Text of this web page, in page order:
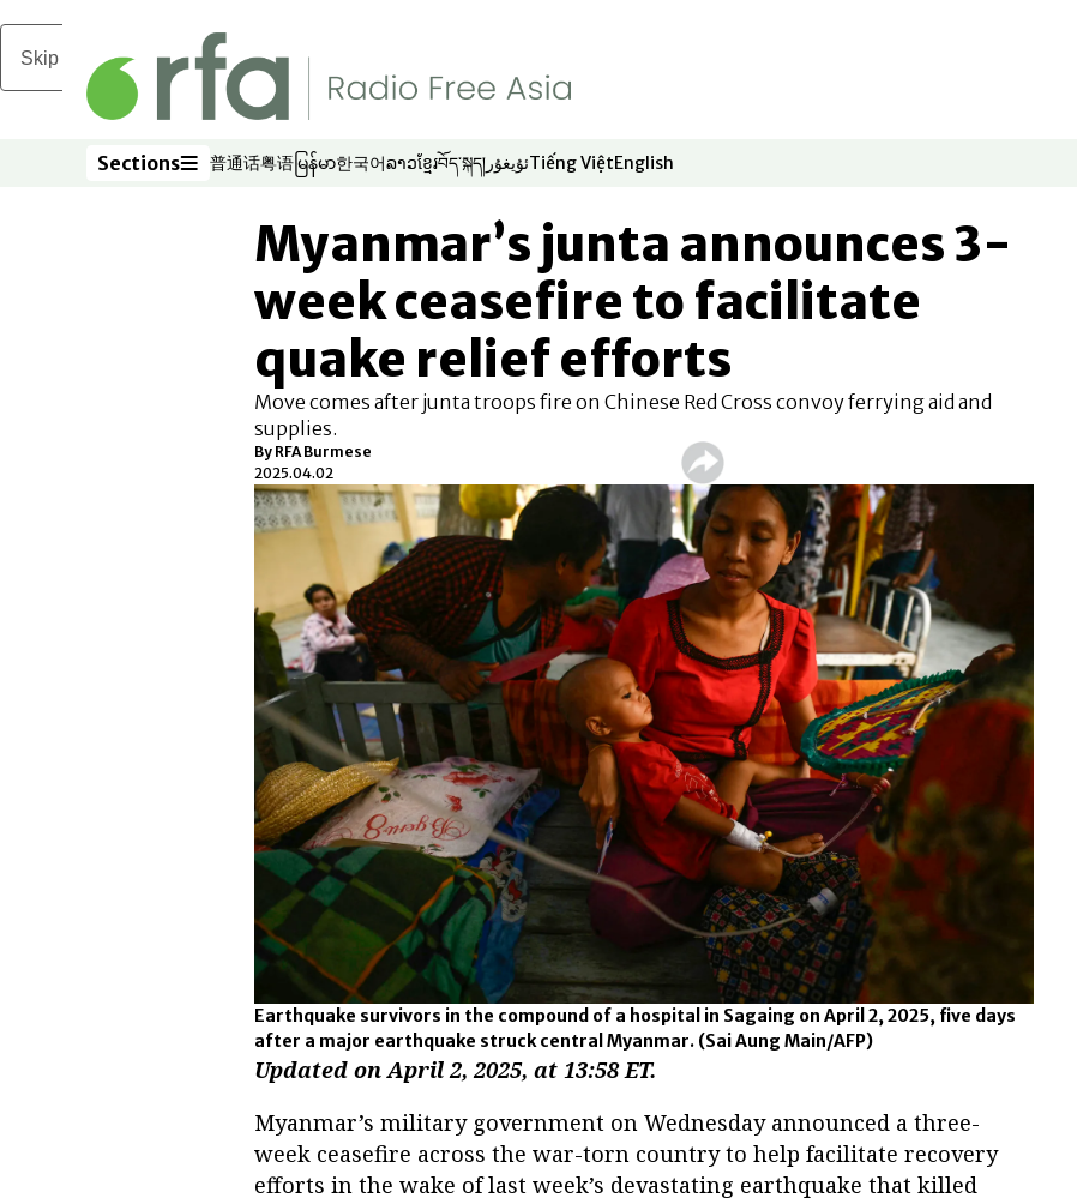
Skip to main content
Sections
Sections 普通话
Opens in new window
粤语
Opens in new window
မြန်မာ
Opens in new window
한국어
Opens in new window
ລາວ
Opens in new window
ខ្មែរ
Opens in new window
བོད་སྐད།
Opens in new window
ئۇيغۇر
Opens in new window
Tiếng Việt
Opens in new window
English
Opens in new window
Myanmar’s junta announces 3-
week ceasefire to facilitate
quake relief efforts
Move comes after junta troops fire on Chinese Red Cross convoy ferrying aid and
supplies.
By RFA Burmese
2025.04.02
Earthquake survivors in the compound of a hospital in Sagaing on April 2, 2025, five days
after a major earthquake struck central Myanmar. (Sai Aung Main/AFP)
Updated on April 2, 2025, at 13:58 ET.
Myanmar’s military government on Wednesday announced a three-
week ceasefire across the war-torn country to help facilitate recovery
efforts in the wake of last week’s devastating earthquake that killed